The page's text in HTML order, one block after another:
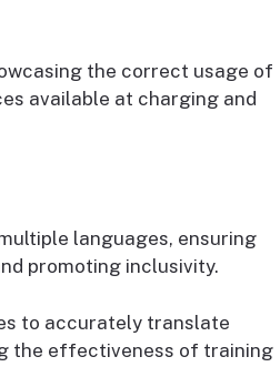
the correct usage of
available at charging and
languages, ensuring
promoting inclusivity.
to accurately translate
the effectiveness of training